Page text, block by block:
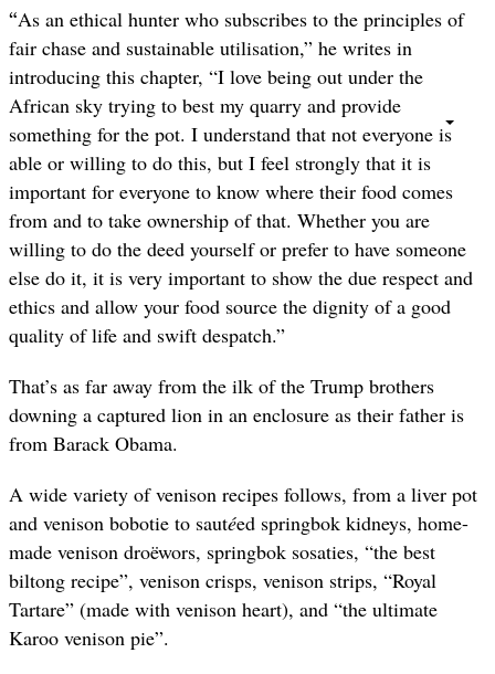
“As an ethical hunter who subscribes to the principles of
fair chase and sustainable utilisation,” he writes in
introducing this chapter, “I love being out under the
African sky trying to best my quarry and provide
something for the pot. I understand that not everyone is
able or willing to do this, but I feel strongly that it is
important for everyone to know where their food comes
from and to take ownership of that. Whether you are
willing to do the deed yourself or prefer to have someone
else do it, it is very important to show the due respect and
ethics and allow your food source the dignity of a good
quality of life and swift despatch.”
That’s as far away from the ilk of the Trump brothers
downing a captured lion in an enclosure as their father is
from Barack Obama.
A wide variety of venison recipes follows, from a liver pot
and venison bobotie to sautéed springbok kidneys, home-
made venison droëwors, springbok sosaties, “the best
biltong recipe”, venison crisps, venison strips, “Royal
Tartare” (made with venison heart), and “the ultimate
Karoo venison pie”.